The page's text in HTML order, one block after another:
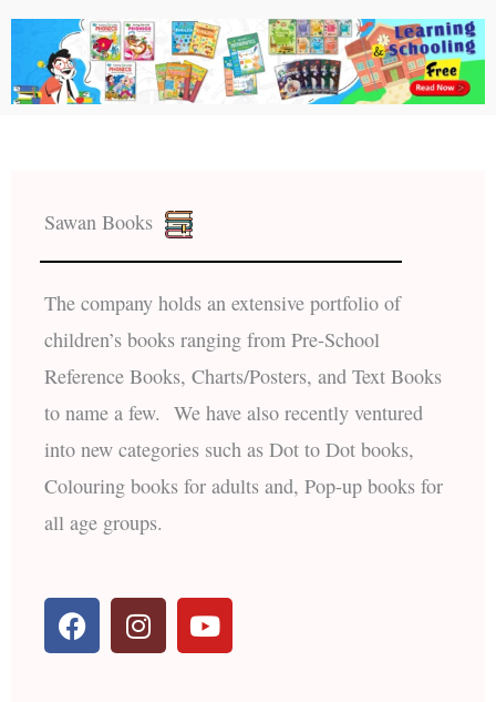
Sawan Books
The company holds an extensive portfolio of
children’s books ranging from Pre-School
Reference Books, Charts/Posters, and Text Books
to name a few. We have also recently ventured
into new categories such as Dot to Dot books,
Colouring books for adults and, Pop-up books for
all age groups.
F
a
I
n
Y
o